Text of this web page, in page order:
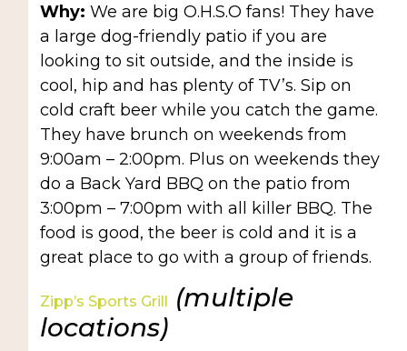
Why: We are big O.H.S.O fans! They have
a large dog-friendly patio if you are
looking to sit outside, and the inside is
cool, hip and has plenty of TV’s. Sip on
cold craft beer while you catch the game.
They have brunch on weekends from
9:00am – 2:00pm. Plus on weekends they
do a Back Yard BBQ on the patio from
3:00pm – 7:00pm with all killer BBQ. The
food is good, the beer is cold and it is a
great place to go with a group of friends.
Zipp’s Sports Grill
(multiple
locations)